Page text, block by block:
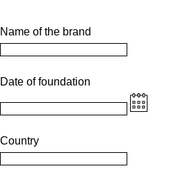
Name of the brand
Date of foundation
Country